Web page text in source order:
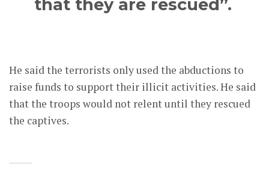
that they are rescued”.
He said the terrorists only used the abductions to
raise funds to support their illicit activities. He said
that the troops would not relent until they rescued
the captives.